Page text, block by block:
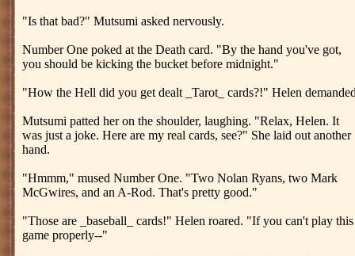
"Is that bad?" Mutsumi asked nervously.
Number One poked at the Death card. "By the hand you've got,
you should be kicking the bucket before midnight."
"How the Hell did you get dealt _Tarot_ cards?!" Helen
Mutsumi patted her on the shoulder, laughing. "Relax, Helen. It
was just a joke. Here are my real cards, see?" She laid out another
hand.
"Hmmm," mused Number One. "Two Nolan Ryans, two Mark
McGwires, and an A-Rod. That's pretty good."
"Those are _baseball_ cards!" Helen roared. "If you can't play this
game properly--"